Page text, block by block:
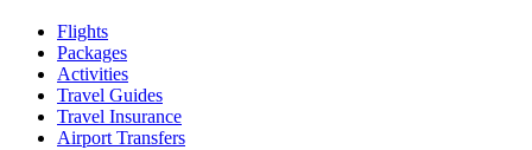
Flights
Packages
Activities
Travel Guides
Travel Insurance
Airport Transfers